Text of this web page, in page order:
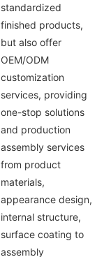
standardized
finished products,
but also offer
OEM/ODM
customization
services, providing
one-stop solutions
and production
assembly services
from product
materials,
appearance design,
internal structure,
surface coating to
assembly